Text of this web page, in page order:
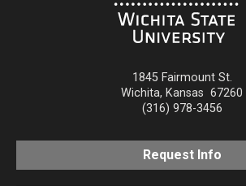
1845 Fairmount St.
Wichita, Kansas 67260
(316) 978-3456
Request Info